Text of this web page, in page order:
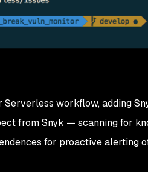
workflow, adding
from Snyk — scanning for
for proactive alerting